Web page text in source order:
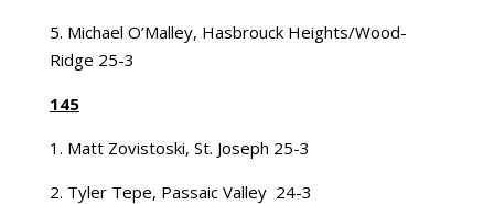
5. Michael O’Malley, Hasbrouck Heights/Wood-
Ridge 25-3
145
1. Matt Zovistoski, St. Joseph 25-3
2. Tyler Tepe, Passaic Valley 24-3